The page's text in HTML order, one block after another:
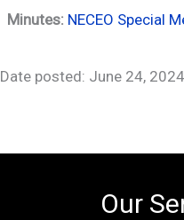
Minutes: NECEO Special
Date posted: June 24, 2024
Our